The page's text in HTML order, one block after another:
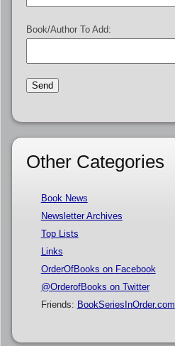
Book/Author To Add:
Other Categories
Book News
Newsletter Archives
Top Lists
Links
OrderOfBooks on Facebook
@OrderofBooks on Twitter
Friends: BookSeriesInOrder.com